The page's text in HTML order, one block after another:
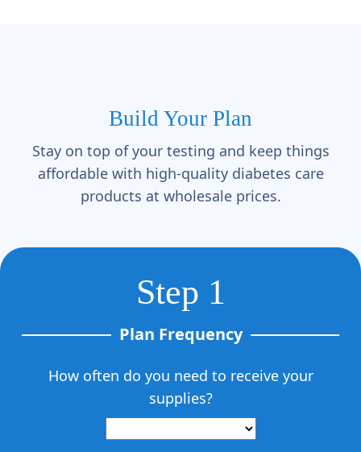
Build Your Plan
Stay on top of your testing and keep things
affordable with high-quality diabetes care
products at wholesale prices.
Step 1
Plan Frequency
How often do you need to receive your
supplies?